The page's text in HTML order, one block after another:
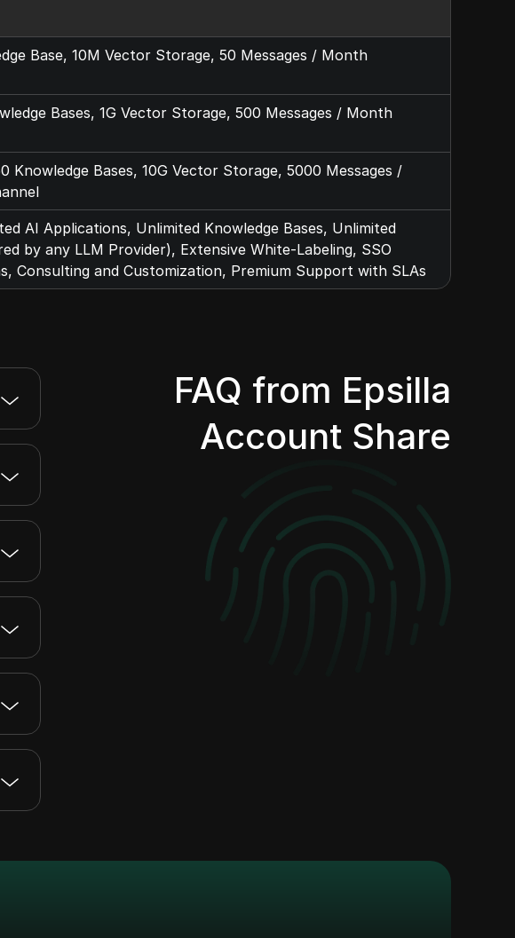
Base, 10M Vector Storage, 50 Messages / Month
Bases, 1G Vector Storage, 500 Messages / Month
Knowledge Bases, 10G Vector Storage, 5000 Messages /
AI Applications, Unlimited Knowledge Bases, Unlimited
by any LLM Provider), Extensive White-Labeling, SSO
Consulting and Customization, Premium Support with SLAs
FAQ from Epsilla
Account Share